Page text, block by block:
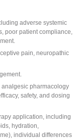
adverse systemic
poor patient compliance,
pain, neuropathic
pharmacology
safety, and dosing
application, including
hydration,
individual differences